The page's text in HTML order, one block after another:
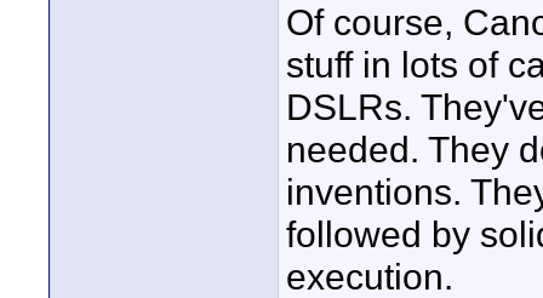
Of course,
stuff in lots of
DSLRs.
needed. They
inventions.
followed by
execution.